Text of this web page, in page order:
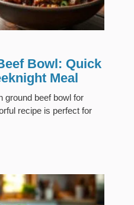
Bowl: Quick
Meal
ground beef bowl for
recipe is perfect for